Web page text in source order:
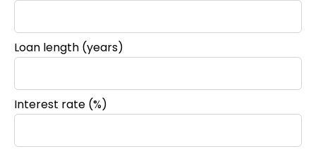
Loan length (years)
Interest rate (%)